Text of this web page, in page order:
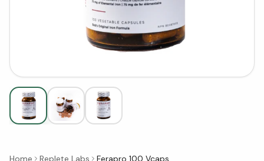
Home Replete Labs
Ferapro 100 Vcaps